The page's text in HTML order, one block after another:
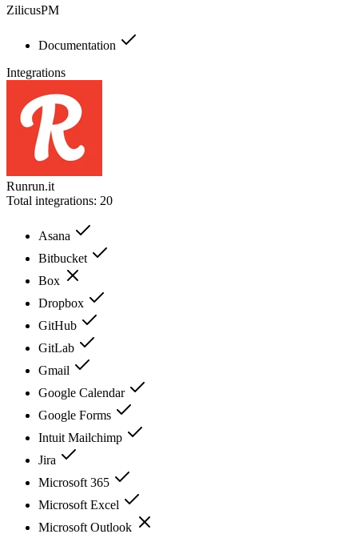
ZilicusPM
Documentation
Integrations
Runrun.it
Total integrations: 20
Asana
Bitbucket
Box
Dropbox
GitHub
GitLab
Gmail
Google Calendar
Google Forms
Intuit Mailchimp
Jira
Microsoft 365
Microsoft Excel
Microsoft Outlook